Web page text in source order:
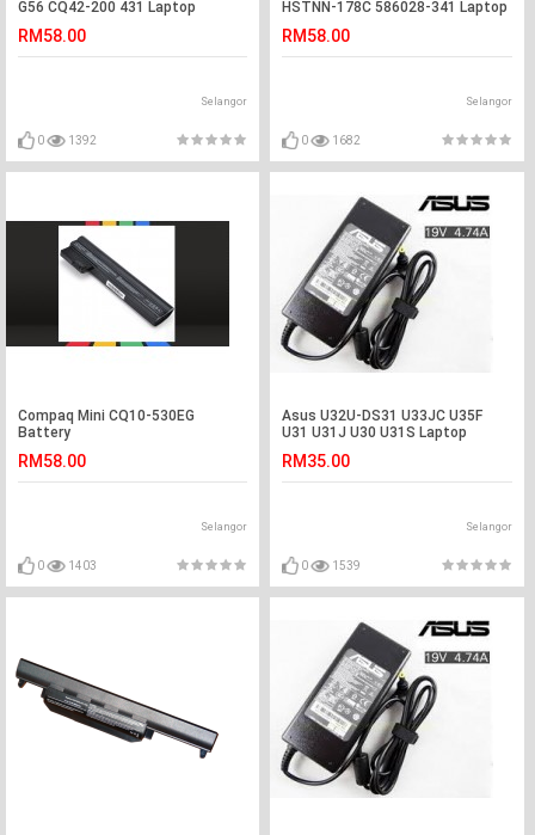
G56 CQ42-200 431 Laptop
RM58.00
Selangor
0 1392
HSTNN-178C 586028-341 Laptop
RM58.00
Selangor
0 1682
Compaq Mini CQ10-530EG
Battery
RM58.00
Selangor
0 1403
Asus U32U-DS31 U33JC U35F
U31 U31J U30 U31S Laptop
RM35.00
Selangor
0 1539